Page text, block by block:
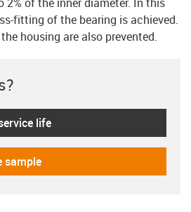
fitting of the bearing is achieved.
housing are also prevented.
life
sample